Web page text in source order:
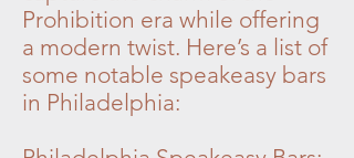
Prohibition era while offering
a modern twist. Here’s a list of
some notable speakeasy bars
in Philadelphia: